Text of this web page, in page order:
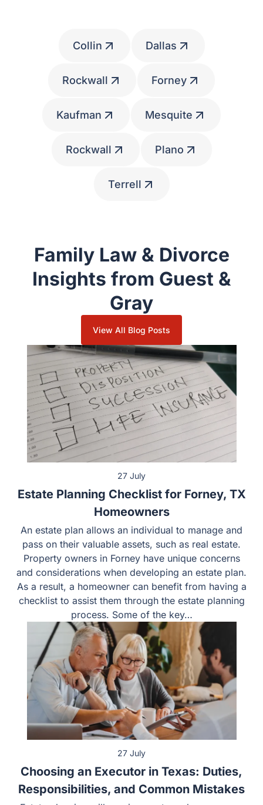
Family Law & Divorce
Insights from Guest &
Gray
View All Blog Posts
27 July
Estate Planning Checklist for Forney, TX
Homeowners
An estate plan allows an individual to manage and pass
on their valuable assets, such as real estate. Property
owners in Forney have unique concerns and
considerations when developing an estate plan. As a
result, a homeowner can benefit from having a checklist
to assist them through the estate planning process.
Some of the key…
27 July
Choosing an Executor in Texas: Duties,